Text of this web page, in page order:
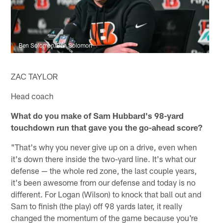
Ben Solomon/Ben Solomon
ZAC TAYLOR
Head coach
What do you make of Sam Hubbard's 98-yard
touchdown run that gave you the go-ahead score?
"That's why you never give up on a drive, even when
it's down there inside the two-yard line. It's what our
defense — the whole red zone, the last couple years,
it's been awesome from our defense and today is no
different. For Logan (Wilson) to knock that ball out and
Sam to finish (the play) off 98 yards later, it really
changed the momentum of the game because you're